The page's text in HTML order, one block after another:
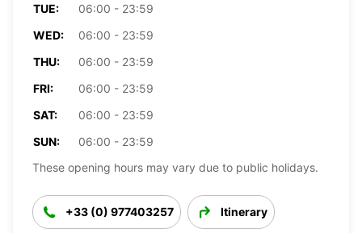
TUE:
06:00 - 23:59
WED:
06:00 - 23:59
THU:
06:00 - 23:59
FRI:
06:00 - 23:59
SAT:
06:00 - 23:59
SUN:
06:00 - 23:59
These opening hours may vary due to public holidays.
+33 (0) 977403257 Itinerary